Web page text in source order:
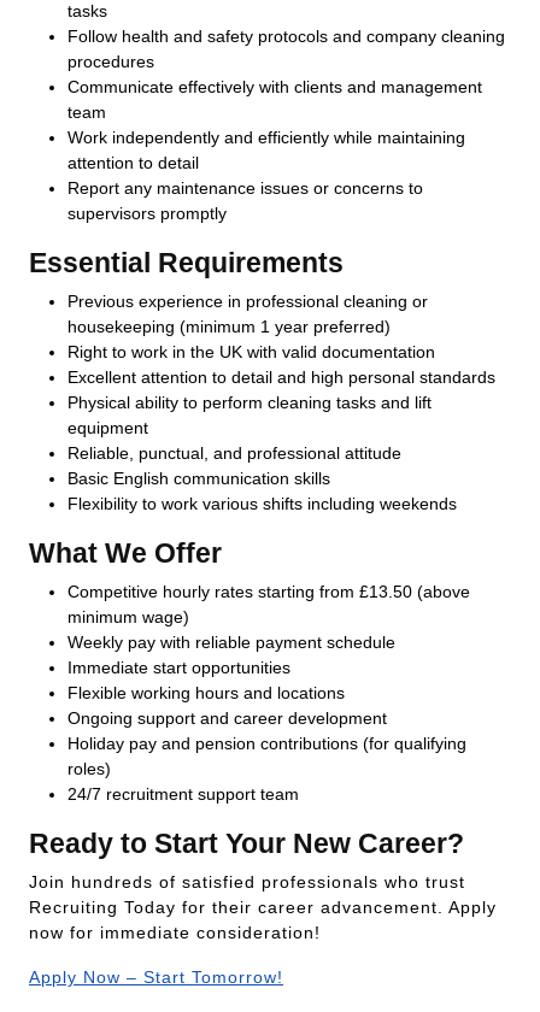
tasks
Follow health and safety protocols and company cleaning
procedures
Communicate effectively with clients and management
team
Work independently and efficiently while maintaining
attention to detail
Report any maintenance issues or concerns to
supervisors promptly
Essential Requirements
Previous experience in professional cleaning or
housekeeping (minimum 1 year preferred)
Right to work in the UK with valid documentation
Excellent attention to detail and high personal standards
Physical ability to perform cleaning tasks and lift
equipment
Reliable, punctual, and professional attitude
Basic English communication skills
Flexibility to work various shifts including weekends
What We Offer
Competitive hourly rates starting from £13.50 (above
minimum wage)
Weekly pay with reliable payment schedule
Immediate start opportunities
Flexible working hours and locations
Ongoing support and career development
Holiday pay and pension contributions (for qualifying
roles)
24/7 recruitment support team
Ready to Start Your New Career?
Join hundreds of satisfied professionals who trust
Recruiting Today for their career advancement. Apply
now for immediate consideration!
Apply Now – Start Tomorrow!